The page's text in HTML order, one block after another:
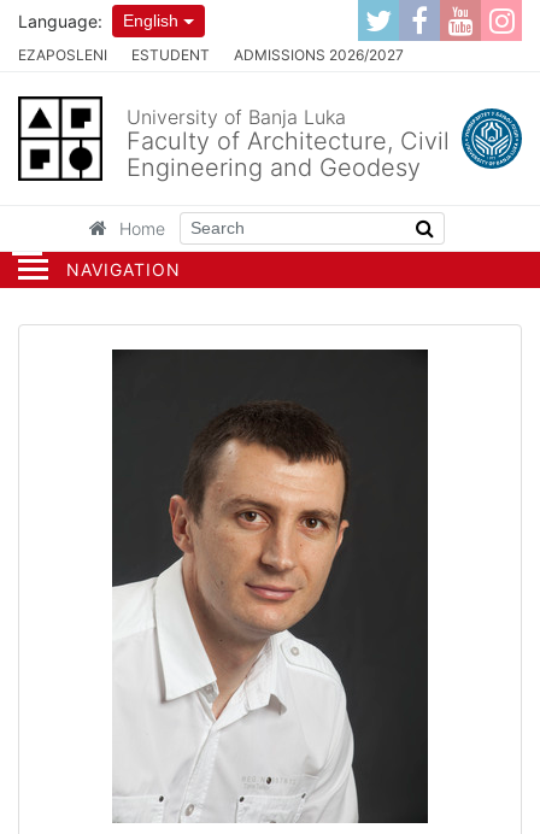
NAVIGATION
EZAPOSLENI ESTUDENT ADMISSIONS 2026/2027
Language: English
University of Banja Luka
Faculty of Architecture, Civil
Engineering and Geodesy
Home